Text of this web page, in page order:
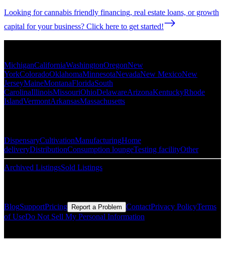
Looking for cannabis friendly financing, real estate loans, or growth
capital for your business? Click here to get started!
MichiganCaliforniaWashingtonOregonNew
YorkColoradoOklahomaMinnesotaNevadaNew MexicoNew
JerseyMaineMontanaFloridaSouth
CarolinaIllinoisMissouriOhioDelawareArizonaKentuckyRhode
IslandVermontArkansasMassachusetts
DispensaryCultivationManufacturingHome
deliveryDistributionConsumption loungeTesting facilityOther
Archived ListingsSold Listings
BlogSupportPricing Report a Problem ContactPrivacy PolicyTerms
of UseDo Not Sell My Personal Information